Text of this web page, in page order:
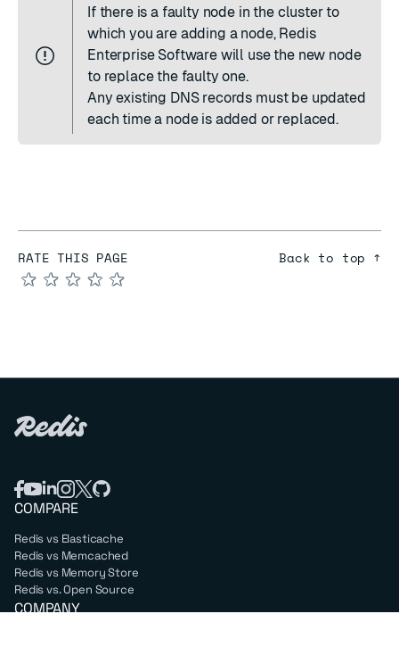
If there is a faulty node in the cluster to
which you are adding a node, Redis
Enterprise Software will use the new node
to replace the faulty one.
Any existing DNS records must be updated
each time a node is added or replaced.
RATE THIS PAGE
★
★
★
★
★
Back to top ↑
COMPARE
Redis vs Elasticache
Redis vs Memcached
Redis vs Memory Store
Redis vs. Open Source
COMPANY